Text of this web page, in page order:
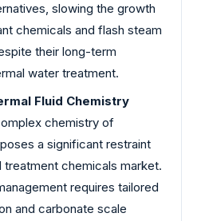
slowing the growth
chemicals and flash steam
their long-term
water treatment.
Fluid Chemistry
chemistry of
a significant restraint
treatment chemicals market.
requires tailored
and carbonate scale